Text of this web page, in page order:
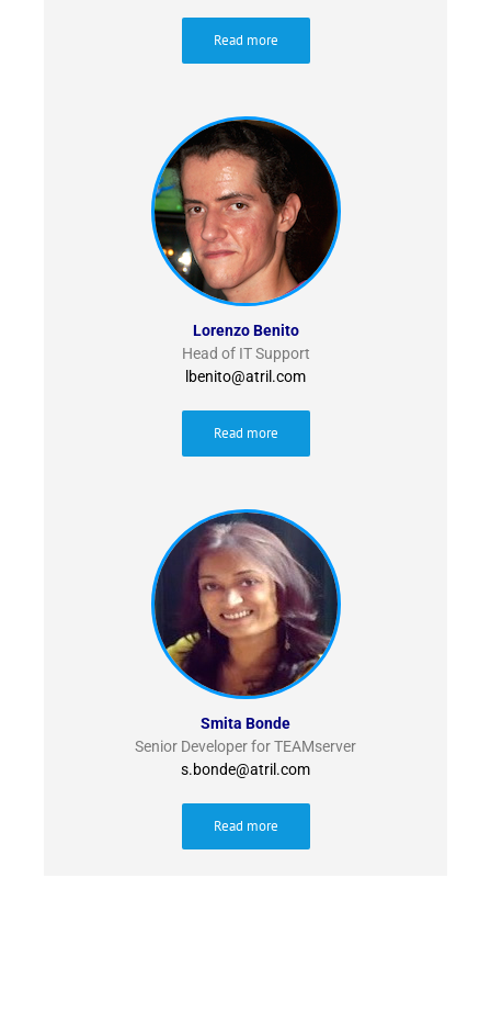
Read more
Lorenzo Benito
Head of IT Support
lbenito@atril.com
Read more
Smita Bonde
Senior Developer for TEAMserver
s.bonde@atril.com
Read more